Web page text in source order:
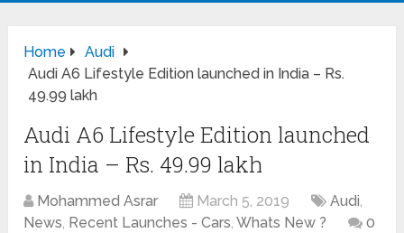
Home
Audi
Audi A6 Lifestyle Edition launched in India – Rs.
49.99 lakh
Audi A6 Lifestyle Edition launched
in India – Rs. 49.99 lakh
Mohammed Asrar March 5, 2019 Audi,
News, Recent Launches - Cars,Whats New ?
0